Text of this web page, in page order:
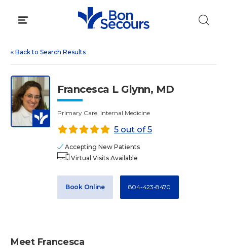
« Back to Search Results
Francesca L Glynn, MD
Primary Care, Internal Medicine
5 out of 5
Accepting New Patients
Virtual Visits Available
Book Online 804-423-8470
Meet Francesca